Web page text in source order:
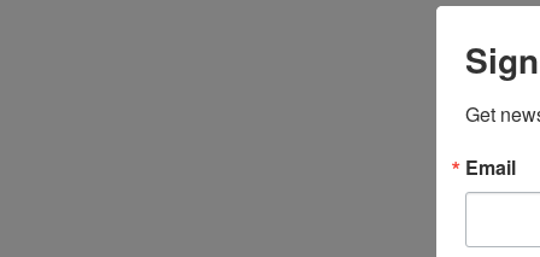
Get
Email